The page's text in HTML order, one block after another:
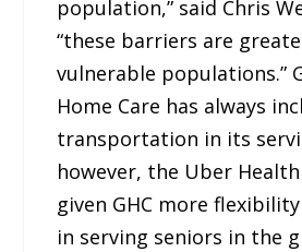
population,” said Chris
“these barriers are
vulnerable populations.”
Home Care has always
transportation in its
however, the Uber
given GHC more
in serving seniors in the